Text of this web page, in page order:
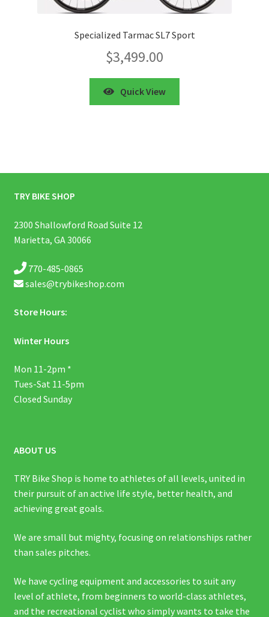
Specialized Tarmac SL7 Sport
$3,499.00
Quick View
TRY BIKE SHOP
2300 Shallowford Road Suite 12
Marietta, GA 30066
770-485-0865
sales@trybikeshop.com
Store Hours:
Winter Hours
Mon 11-2pm *
Tues-Sat 11-5pm
Closed Sunday
ABOUT US
TRY Bike Shop is home to athletes of all levels, united in
their pursuit of an active life style, better health, and
achieving great goals.
We are small but mighty, focusing on relationships rather
than sales pitches.
We have cycling equipment and accessories to suit any
level of athlete, from beginners to world-class athletes,
and the recreational cyclist who simply wants to take the